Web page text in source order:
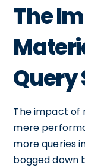
The
Query
The impact of
mere
more queries
bogged down